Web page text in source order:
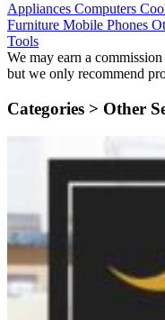
Appliances Computers
Furniture Mobile Phones
Tools
We may earn a
but we only recommend
Categories > Other